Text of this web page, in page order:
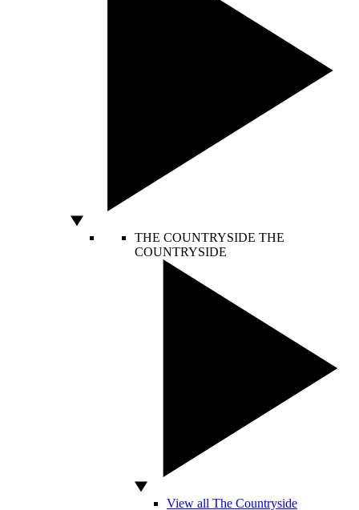
THE COUNTRYSIDE THE
COUNTRYSIDE
View all The Countryside